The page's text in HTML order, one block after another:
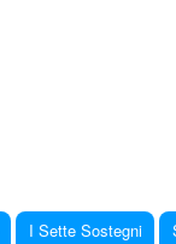
I Sette Sostegni